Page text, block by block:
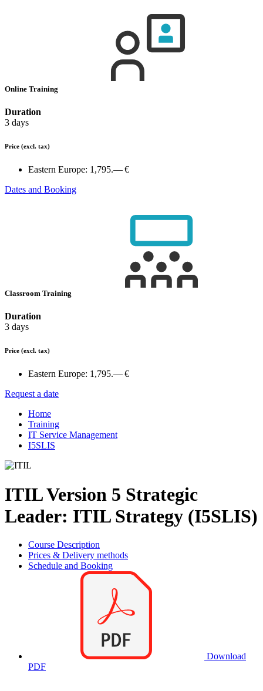
Online Training
Duration
3 days
Price (excl. tax)
Eastern Europe: 1,795.— €
Dates and Booking
Classroom Training
Duration
3 days
Price (excl. tax)
Eastern Europe: 1,795.— €
Request a date
Home
Training
IT Service Management
I5SLIS
ITIL Version 5 Strategic
Leader: ITIL Strategy (I5SLIS)
Course Description
Prices & Delivery methods
Schedule and Booking
Download
PDF